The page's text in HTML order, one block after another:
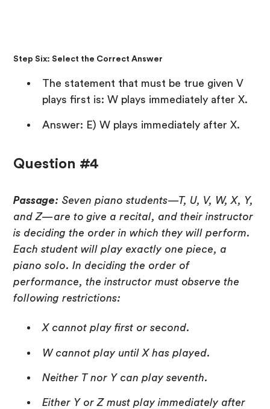
Step Six: Select the Correct Answer
The statement that must be true given V
plays first is: W plays immediately after X.
Answer: E) W plays immediately after X.
Question #4
Passage: Seven piano students—T, U, V, W, X, Y,
and Z—are to give a recital, and their instructor
is deciding the order in which they will perform.
Each student will play exactly one piece, a
piano solo. In deciding the order of
performance, the instructor must observe the
following restrictions:
X cannot play first or second.
W cannot play until X has played.
Neither T nor Y can play seventh.
Either Y or Z must play immediately after